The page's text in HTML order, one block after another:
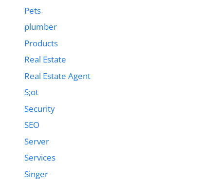
Pets
plumber
Products
Real Estate
Real Estate Agent
S;ot
Security
SEO
Server
Services
Singer